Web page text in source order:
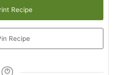
Recipe
Recipe